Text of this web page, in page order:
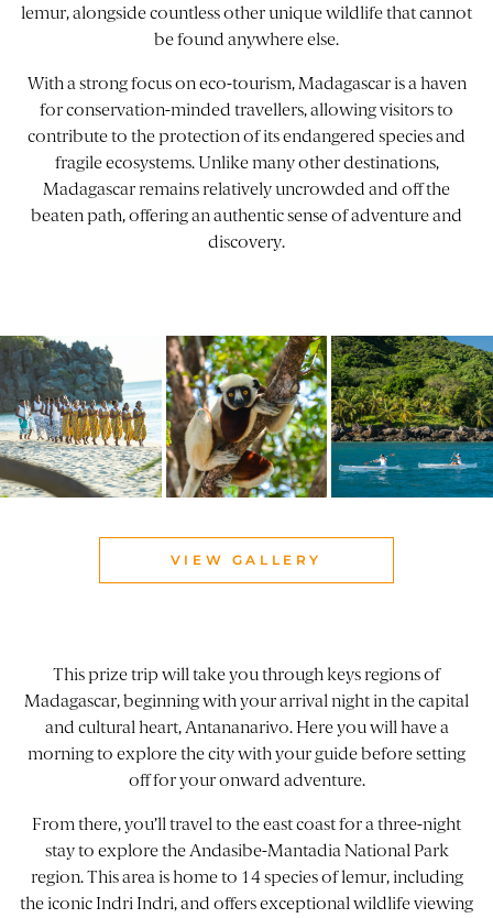
lemur, alongside countless other unique wildlife that cannot
be found anywhere else.
With a strong focus on eco-tourism,Madagascaris a haven
for conservation-minded travellers, allowing visitors to
contribute to the protection of its endangered species and
fragile ecosystems. Unlike many other destinations,
Madagascar remains relatively uncrowded and off the
beaten path, offering an authentic sense of adventure and
discovery.
VIEW GALLERY
This prize trip will take you through keys regions of
Madagascar, beginning with your arrival night in the capital
and cultural heart, Antananarivo. Here you will have a
morning to explore the city with your guide before setting
off for your onward adventure.
From there, you’ll travel to the east coast for a three-night
stay to explore the Andasibe-Mantadia National Park
region. This area is home to 14 species of lemur, including
the iconic Indri Indri, and offers exceptional wildlife viewing